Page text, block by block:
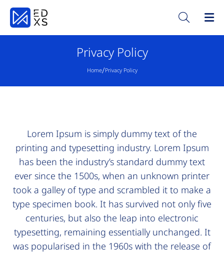
Privacy Policy
Home/Privacy Policy
Lorem Ipsum is simply dummy text of the
printing and typesetting industry. Lorem Ipsum
has been the industry’s standard dummy text
ever since the 1500s, when an unknown printer
took a galley of type and scrambled it to make a
type specimen book. It has survived not only five
centuries, but also the leap into electronic
typesetting, remaining essentially unchanged. It
was popularised in the 1960s with the release of